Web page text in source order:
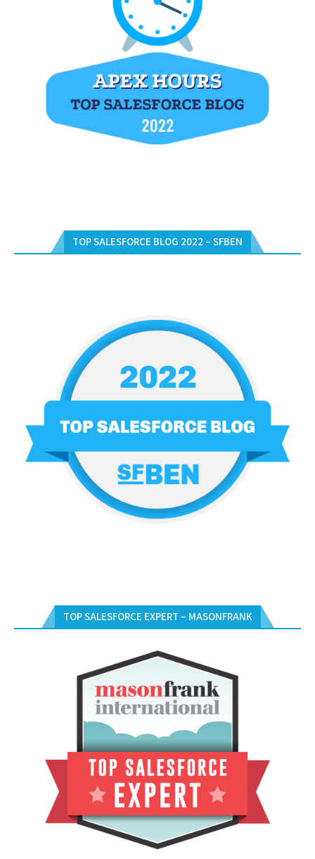
TOP SALESFORCE BLOG 2022 – SFBEN
TOP SALESFORCE EXPERT – MASONFRANK